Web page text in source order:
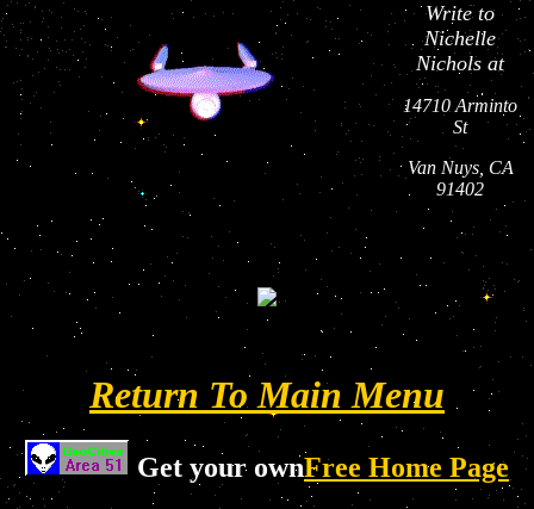
Write to
Nichelle
Nichols at
14710 Arminto
St
Van Nuys, CA
91402
Return To Main Menu
Get your ownFree Home Page